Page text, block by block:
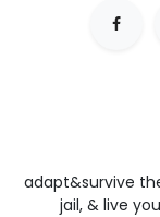
adapt&survive
jail, & live